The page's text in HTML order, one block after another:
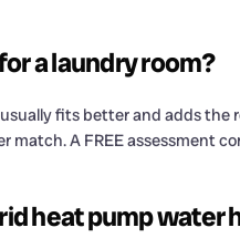
a laundry room?
fits better and adds the
A FREE assessment
heat pump water